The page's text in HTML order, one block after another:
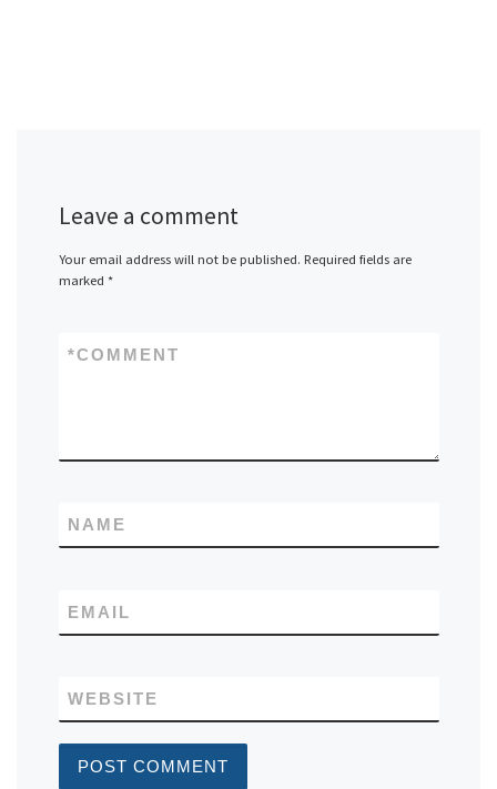
Leave a comment
Your email address will not be published. Required fields are
marked *
COMMENT
*
NAME
EMAIL
WEBSITE